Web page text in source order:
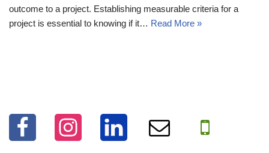
outcome to a project. Establishing measurable criteria for a
project is essential to knowing if it… Read More »